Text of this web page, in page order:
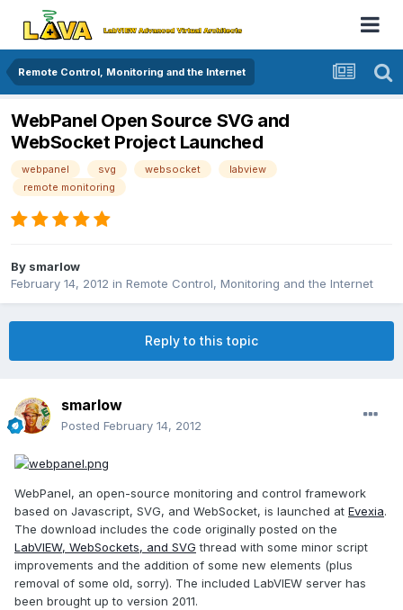
Remote Control, Monitoring and the Internet
WebPanel Open Source SVG and
WebSocket Project Launched
webpanel svg websocket
labview
remote monitoring
By smarlow
February 14, 2012 in Remote Control, Monitoring and the Internet
Reply to this topic
smarlow
Posted February 14, 2012
WebPanel, an open-source monitoring and control framework
based on Javascript, SVG, and WebSocket, is launched at Evexia.
The download includes the code originally posted on the
LabVIEW, WebSockets, and SVG thread with some minor script
improvements and the addition of some new elements (plus
removal of some old, sorry). The included LabVIEW server has
been brought up to version 2011.